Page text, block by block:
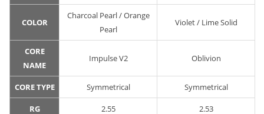
COLOR
Charcoal Pearl / Orange
Pearl
Violet / Lime Solid
CORE
NAME
Impulse V2 Oblivion
CORE TYPE Symmetrical Symmetrical
RG 2.55 2.53